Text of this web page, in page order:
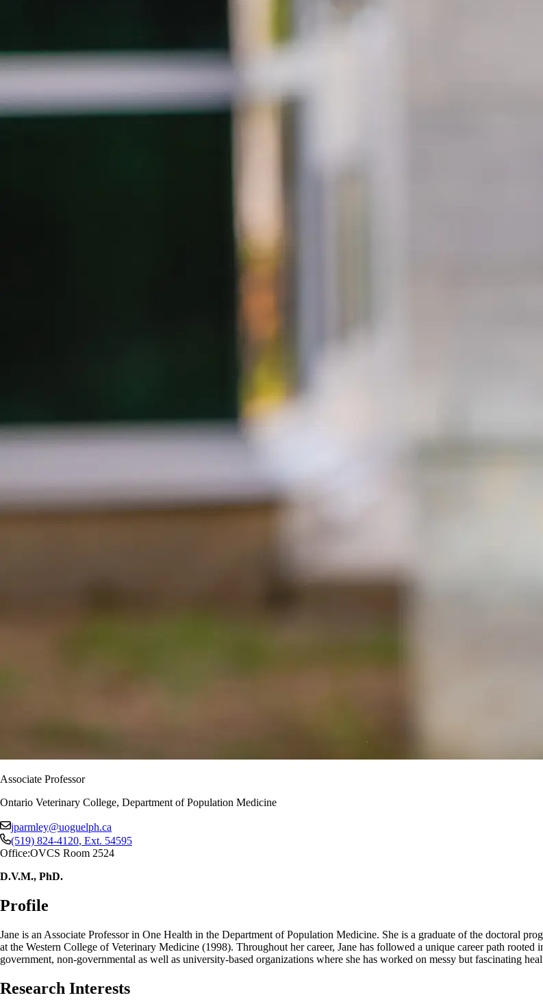
Associate Professor
Ontario Veterinary College, Department of Population Medicine
jparmley@uoguelph.ca
(519) 824-4120, Ext. 54595
Office:OVCS Room 2524
D.V.M., PhD.
Profile
Jane is an Associate Professor in One Health in the Department of Population Medicine. She is a graduate of the doctoral
at the Western College of Veterinary Medicine (1998). Throughout her career, Jane has followed a unique career path
government, non-governmental as well as university-based organizations where she has worked on messy but fascinating
Research Interests